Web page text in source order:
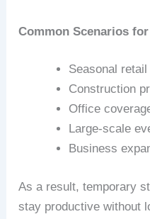
Common Scenarios
Seasonal
Construction
Office
Large-scale
Business
As a result, temporary
stay productive without